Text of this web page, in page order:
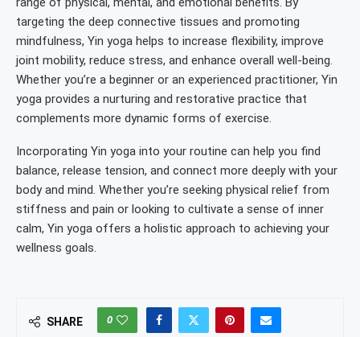
targeting the deep connective tissues and promoting
mindfulness, Yin yoga helps to increase flexibility, improve
joint mobility, reduce stress, and enhance overall well-being.
Whether you’re a beginner or an experienced practitioner, Yin
yoga provides a nurturing and restorative practice that
complements more dynamic forms of exercise.
Incorporating Yin yoga into your routine can help you find
balance, release tension, and connect more deeply with your
body and mind. Whether you’re seeking physical relief from
stiffness and pain or looking to cultivate a sense of inner
calm, Yin yoga offers a holistic approach to achieving your
wellness goals.
SHARE 0